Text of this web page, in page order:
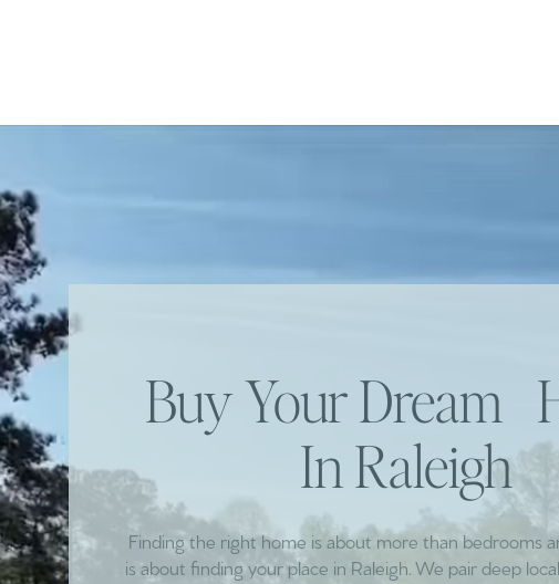
Buy Your Dream
In Raleigh
Finding the right home is about more than bedrooms
is about finding your place in Raleigh. We pair deep